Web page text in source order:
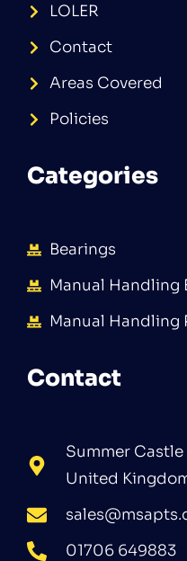
LOLER
Contact
Areas Covered
Policies
Categories
Bearings
Manual Handling
Manual Handling
Contact
Summer Castle
United
01706 649883